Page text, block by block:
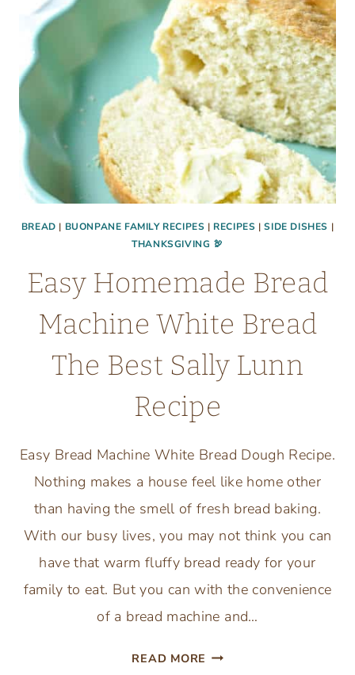
QUICK
MIX
BREAD | BUONPANE FAMILY RECIPES | RECIPES |SIDE DISHES |
THANKSGIVING 🦃
Easy Homemade Bread
Machine White Bread
The Best Sally Lunn
Recipe
Easy Bread Machine White Bread Dough Recipe.
Nothing makes a house feel like home other
than having the smell of fresh bread baking.
With our busy lives, you may not think you can
have that warm fluffy bread ready for your
family to eat. But you can with the convenience
of a bread machine and…
READ MORE EASY